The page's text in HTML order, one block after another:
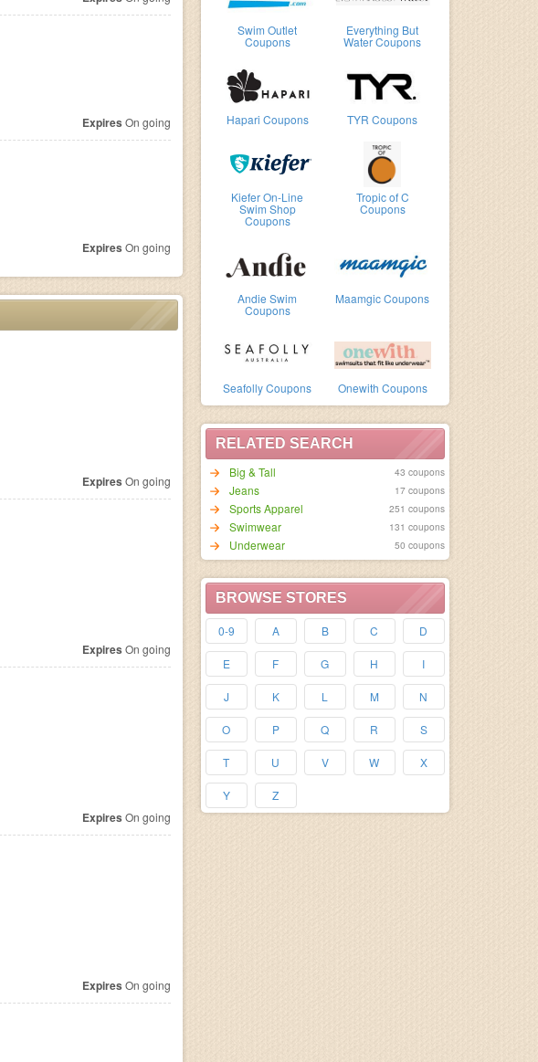
Swim Outlet
Coupons
Everything But
Water Coupons
Hapari Coupons TYR Coupons
Kiefer On-Line
Swim Shop
Coupons
Tropic of C
Coupons
Andie Swim
Coupons
Maamgic Coupons
Seafolly Coupons Onewith Coupons
RELATED SEARCH
Big & Tall
43 coupons
Jeans 17 coupons
Sports Apparel 251 coupons
Swimwear 131 coupons
Underwear 50 coupons
BROWSE STORES
0-9 A B C D
E F G H I
J K L M N
O P Q R S
T U V W X
Y Z
Expires On going
Expires On going
Expires On going
Expires On going
Expires On going
Expires On going